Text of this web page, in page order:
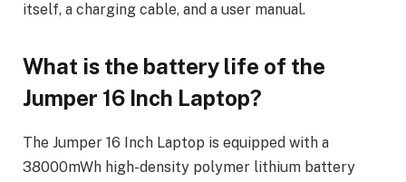
itself, a charging cable, and a user manual.
What is the battery life of the
Jumper 16 Inch Laptop?
The Jumper 16 Inch Laptop is equipped with a
38000mWh high-density polymer lithium battery